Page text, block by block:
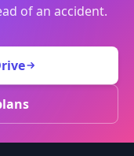
of an accident.